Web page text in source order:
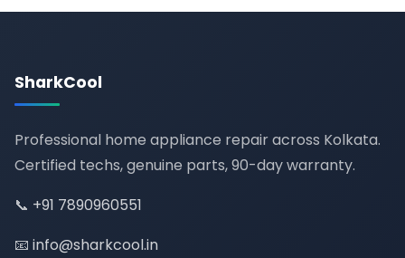
SharkCool
Professional home appliance repair across Kolkata.
Certified techs, genuine parts, 90-day warranty.
📞 +91 7890960551
📧 info@sharkcool.in